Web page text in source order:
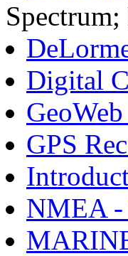
Digital
GPS
NMEA -